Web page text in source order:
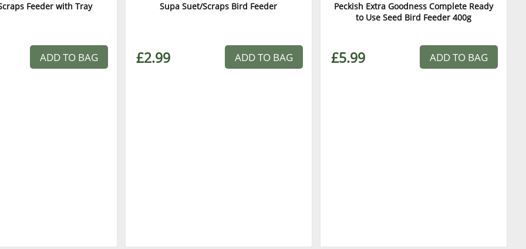
Feeder with Tray
ADD TO BAG
Supa Suet/Scraps Bird Feeder
£2.99 ADD TO BAG
Peckish Extra Goodness Complete Ready
to Use Seed Bird Feeder 400g
£5.99 ADD TO BAG